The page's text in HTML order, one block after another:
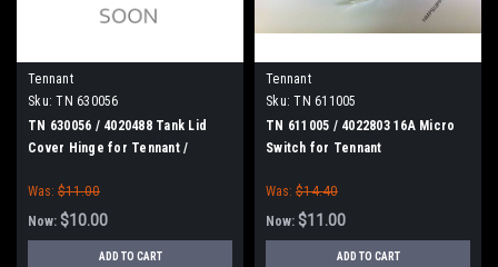
Tennant
Sku: TN 630056
TN 630056 / 4020488 Tank Lid
Cover Hinge for Tennant /
Was: $11.00
Now: $10.00
ADD TO CART
Tennant
Sku: TN 611005
TN 611005 / 4022803 16A Micro
Switch for Tennant
Was: $14.40
Now: $11.00
ADD TO CART